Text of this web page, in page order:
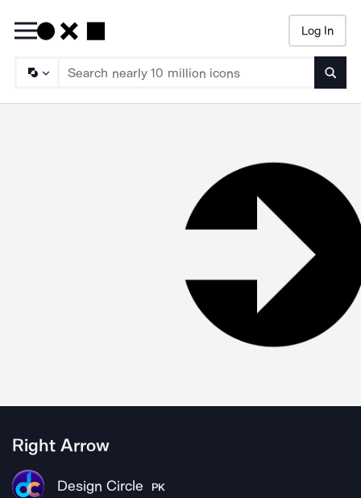
Log In
Right Arrow
Design Circle PK